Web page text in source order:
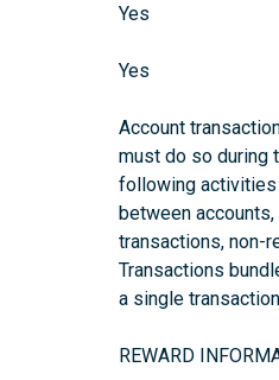
Yes
Yes
Account
must do so during
following activities
between
transactions, non-
Transactions
a single
REWARD